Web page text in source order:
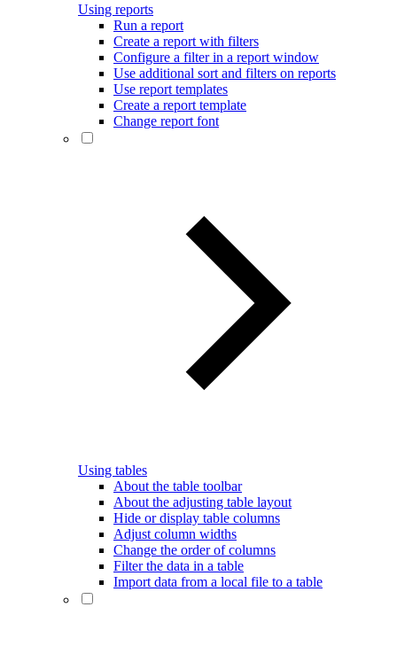
Using reports
Run a report
Create a report with filters
Configure a filter in a report window
Use additional sort and filters on reports
Use report templates
Create a report template
Change report font
Using tables
About the table toolbar
About the adjusting table layout
Hide or display table columns
Adjust column widths
Change the order of columns
Filter the data in a table
Import data from a local file to a table